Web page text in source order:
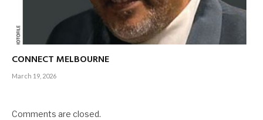
CONNECT MELBOURNE
March 19, 2026
Comments are closed.